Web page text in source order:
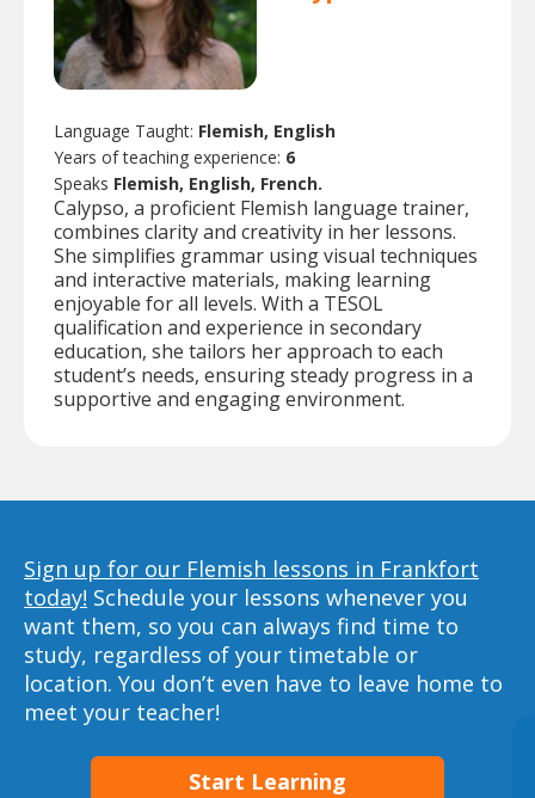
Language Taught: Flemish, English
Years of teaching experience: 6
Speaks Flemish, English, French.
Calypso, a proficient Flemish language trainer,
combines clarity and creativity in her lessons.
She simplifies grammar using visual techniques
and interactive materials, making learning
enjoyable for all levels. With a TESOL
qualification and experience in secondary
education, she tailors her approach to each
student’s needs, ensuring steady progress in a
supportive and engaging environment.
Sign up for our Flemish lessons in Frankfort
today! Schedule your lessons whenever you
want them, so you can always find time to
study, regardless of your timetable or
location. You don’t even have to leave home to
meet your teacher!
Start Learning